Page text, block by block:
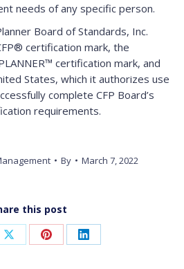
needs of any specific person.
Board of Standards, Inc.
certification mark, the
certification mark, and
States, which it authorizes use
complete CFP Board’s
requirements.
By March 7, 2022
this post
Share Share Share